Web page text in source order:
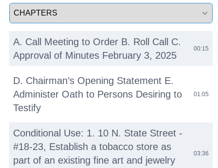
Select a tab
A. Call Meeting to Order B. Roll Call C.
Approval of Minutes February 3, 2025
00:15
D. Chairman’s Opening Statement E.
Administer Oath to Persons Desiring to
Testify
01:05
Conditional Use: 1. 10 N. State Street -
#18-23, Establish a tobacco store as
part of an existing fine art and jewelry
03:36